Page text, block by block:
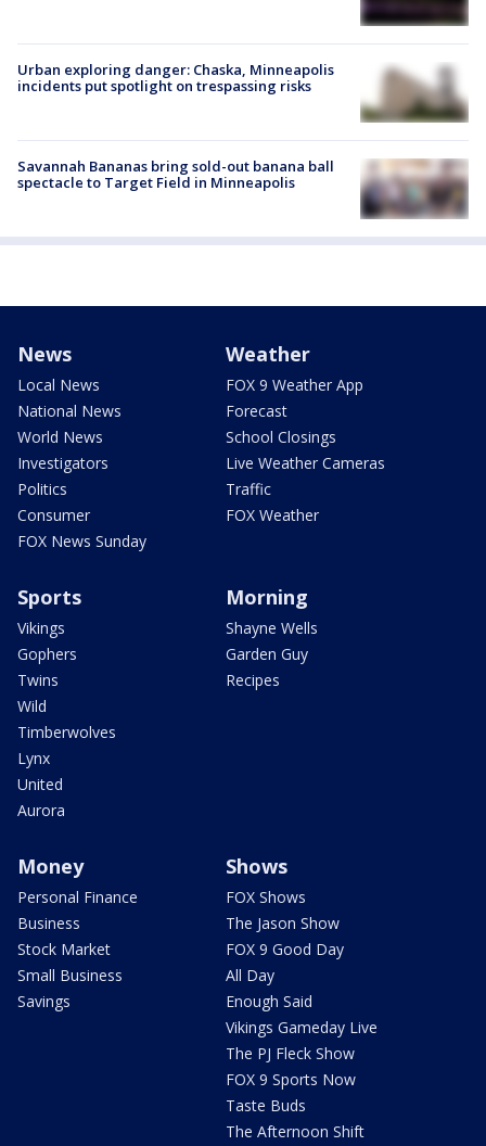
Urban exploring danger: Chaska, Minneapolis
incidents put spotlight on trespassing risks
Savannah Bananas bring sold-out banana ball
spectacle to Target Field in Minneapolis
News
Local News
National News
World News
Investigators
Politics
Consumer
FOX News Sunday
Weather
FOX 9 Weather App
Forecast
School Closings
Live Weather Cameras
Traffic
FOX Weather
Sports
Vikings
Gophers
Twins
Wild
Timberwolves
Lynx
United
Aurora
Morning
Shayne Wells
Garden Guy
Recipes
Money
Personal Finance
Business
Stock Market
Small Business
Savings
Shows
FOX Shows
The Jason Show
FOX 9 Good Day
All Day
Enough Said
Vikings Gameday Live
The PJ Fleck Show
FOX 9 Sports Now
Taste Buds
The Afternoon Shift